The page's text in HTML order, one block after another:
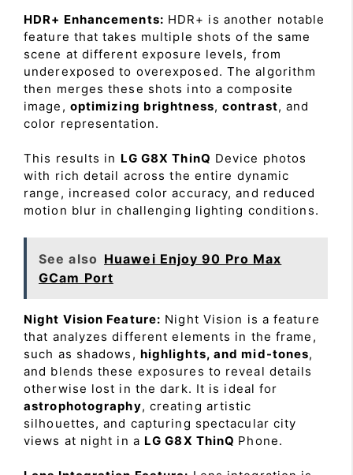
HDR+ Enhancements: HDR+ is another notable
feature that takes multiple shots of the same
scene at different exposure levels, from
underexposed to overexposed. The algorithm
then merges these shots into a composite
image, optimizing brightness,contrast, and
color representation.
This results in LG G8X ThinQ Device photos
with rich detail across the entire dynamic
range, increased color accuracy, and reduced
motion blur in challenging lighting conditions.
See also Huawei Enjoy 90 Pro Max
GCam Port
Night Vision Feature: Night Vision is a feature
that analyzes different elements in the frame,
such as shadows, highlights, and mid-tones,
and blends these exposures to reveal details
otherwise lost in the dark. It is ideal for
astrophotography, creating artistic
silhouettes, and capturing spectacular city
views at night in a LG G8X ThinQ Phone.